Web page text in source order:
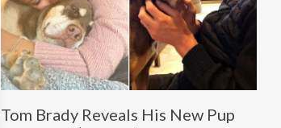
Tom Brady Reveals His New Pup